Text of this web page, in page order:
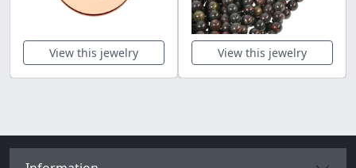
View this jewelry View this jewelry